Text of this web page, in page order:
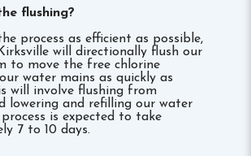
flushing?
process as efficient as possible,
will directionally flush our
to move the free chlorine
water mains as quickly as
will involve flushing from
lowering and refilling our water
is expected to take
7 to 10 days.